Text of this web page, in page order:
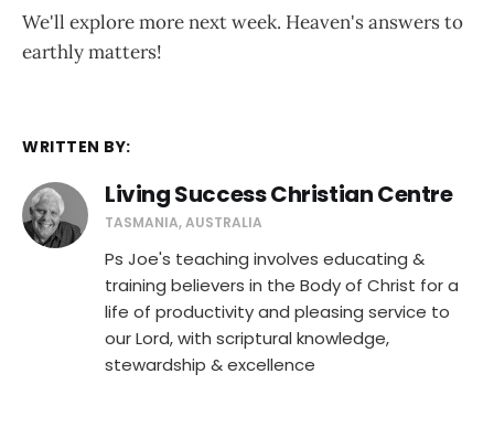
We'll explore more next week. Heaven's answers to
earthly matters!
WRITTEN BY:
Living Success Christian Centre
TASMANIA, AUSTRALIA
Ps Joe's teaching involves educating &
training believers in the Body of Christ for a
life of productivity and pleasing service to
our Lord, with scriptural knowledge,
stewardship & excellence